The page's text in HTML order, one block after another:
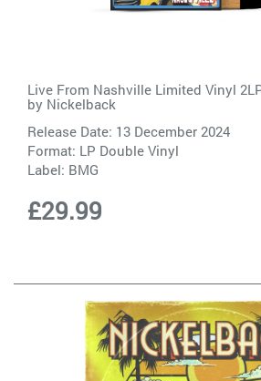
Live From Nashville Limited Vinyl
by Nickelback
Release Date: 13 December 2024
Format: LP Double Vinyl
Label: BMG
£29.99